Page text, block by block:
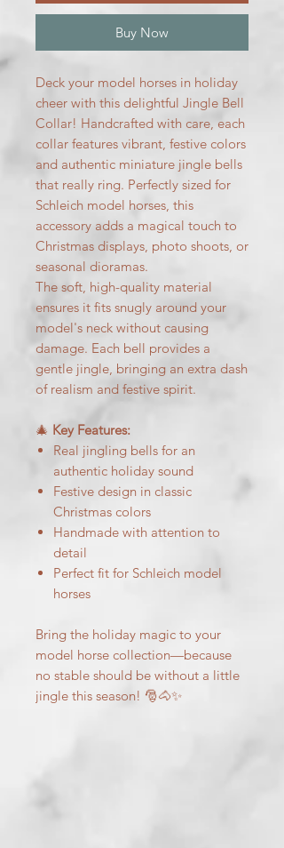
Buy Now
Deck your model horses in holiday
cheer with this delightful Jingle Bell
Collar! Handcrafted with care, each
collar features vibrant, festive colors
and authentic miniature jingle bells
that really ring. Perfectly sized for
Schleich model horses, this
accessory adds a magical touch to
Christmas displays, photo shoots, or
seasonal dioramas.
The soft, high-quality material
ensures it fits snugly around your
model's neck without causing
damage. Each bell provides a
gentle jingle, bringing an extra dash
of realism and festive spirit.
🎄 Key Features:
Real jingling bells for an
authentic holiday sound
Festive design in classic
Christmas colors
Handmade with attention to
detail
Perfect fit for Schleich model
horses
Bring the holiday magic to your
model horse collection—because
no stable should be without a little
jingle this season! 🎅🐴✨